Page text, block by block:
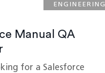
ENGINEERING
Manual QA
for a Salesforce